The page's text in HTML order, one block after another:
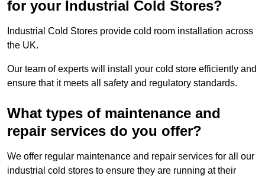
for your Industrial Cold Stores?
Industrial Cold Stores provide cold room installation across
the UK.
Our team of experts will install your cold store efficiently and
ensure that it meets all safety and regulatory standards.
What types of maintenance and
repair services do you offer?
We offer regular maintenance and repair services for all our
industrial cold stores to ensure they are running at their